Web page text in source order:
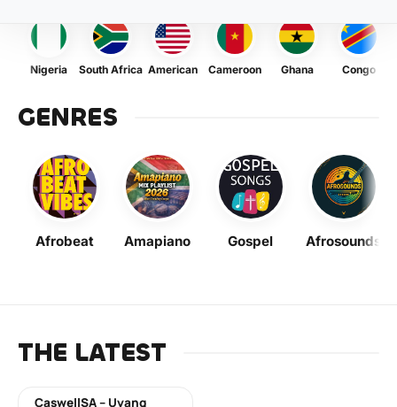
Nigeria South Africa American Cameroon Ghana Congo
GENRES
Afrobeat Amapiano Gospel Afrosounds
THE LATEST
CaswellSA – Uyang